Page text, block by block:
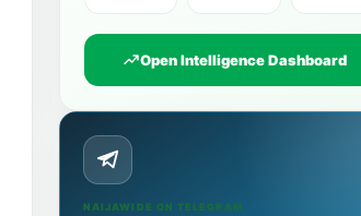
Open Intelligence Dashboard
NAIJAWIDE ON TELEGRAM